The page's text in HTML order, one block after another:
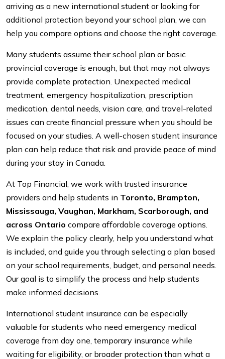
arriving as a new international student or looking for
additional protection beyond your school plan, we can
help you compare options and choose the right coverage.
Many students assume their school plan or basic
provincial coverage is enough, but that may not always
provide complete protection. Unexpected medical
treatment, emergency hospitalization, prescription
medication, dental needs, vision care, and travel-related
issues can create financial pressure when you should be
focused on your studies. A well-chosen student insurance
plan can help reduce that risk and provide peace of mind
during your stay in Canada.
At Top Financial, we work with trusted insurance
providers and help students in Toronto, Brampton,
Mississauga, Vaughan, Markham, Scarborough, and
across Ontario compare affordable coverage options.
We explain the policy clearly, help you understand what
is included, and guide you through selecting a plan based
on your school requirements, budget, and personal needs.
Our goal is to simplify the process and help students
make informed decisions.
International student insurance can be especially
valuable for students who need emergency medical
coverage from day one, temporary insurance while
waiting for eligibility, or broader protection than what a